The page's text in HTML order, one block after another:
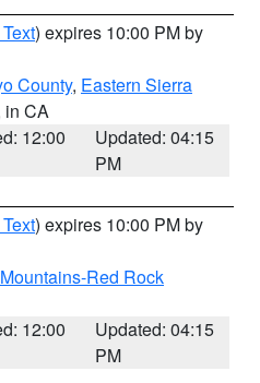
) expires 10:00 PM by
County, Eastern Sierra
in CA
12:00
Updated: 04:15
PM
) expires 10:00 PM by
Red Rock
12:00
Updated: 04:15
PM